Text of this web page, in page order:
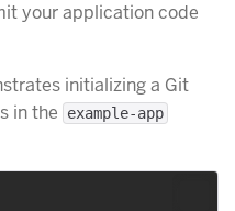
your application code
initializing a Git
in the
example-app